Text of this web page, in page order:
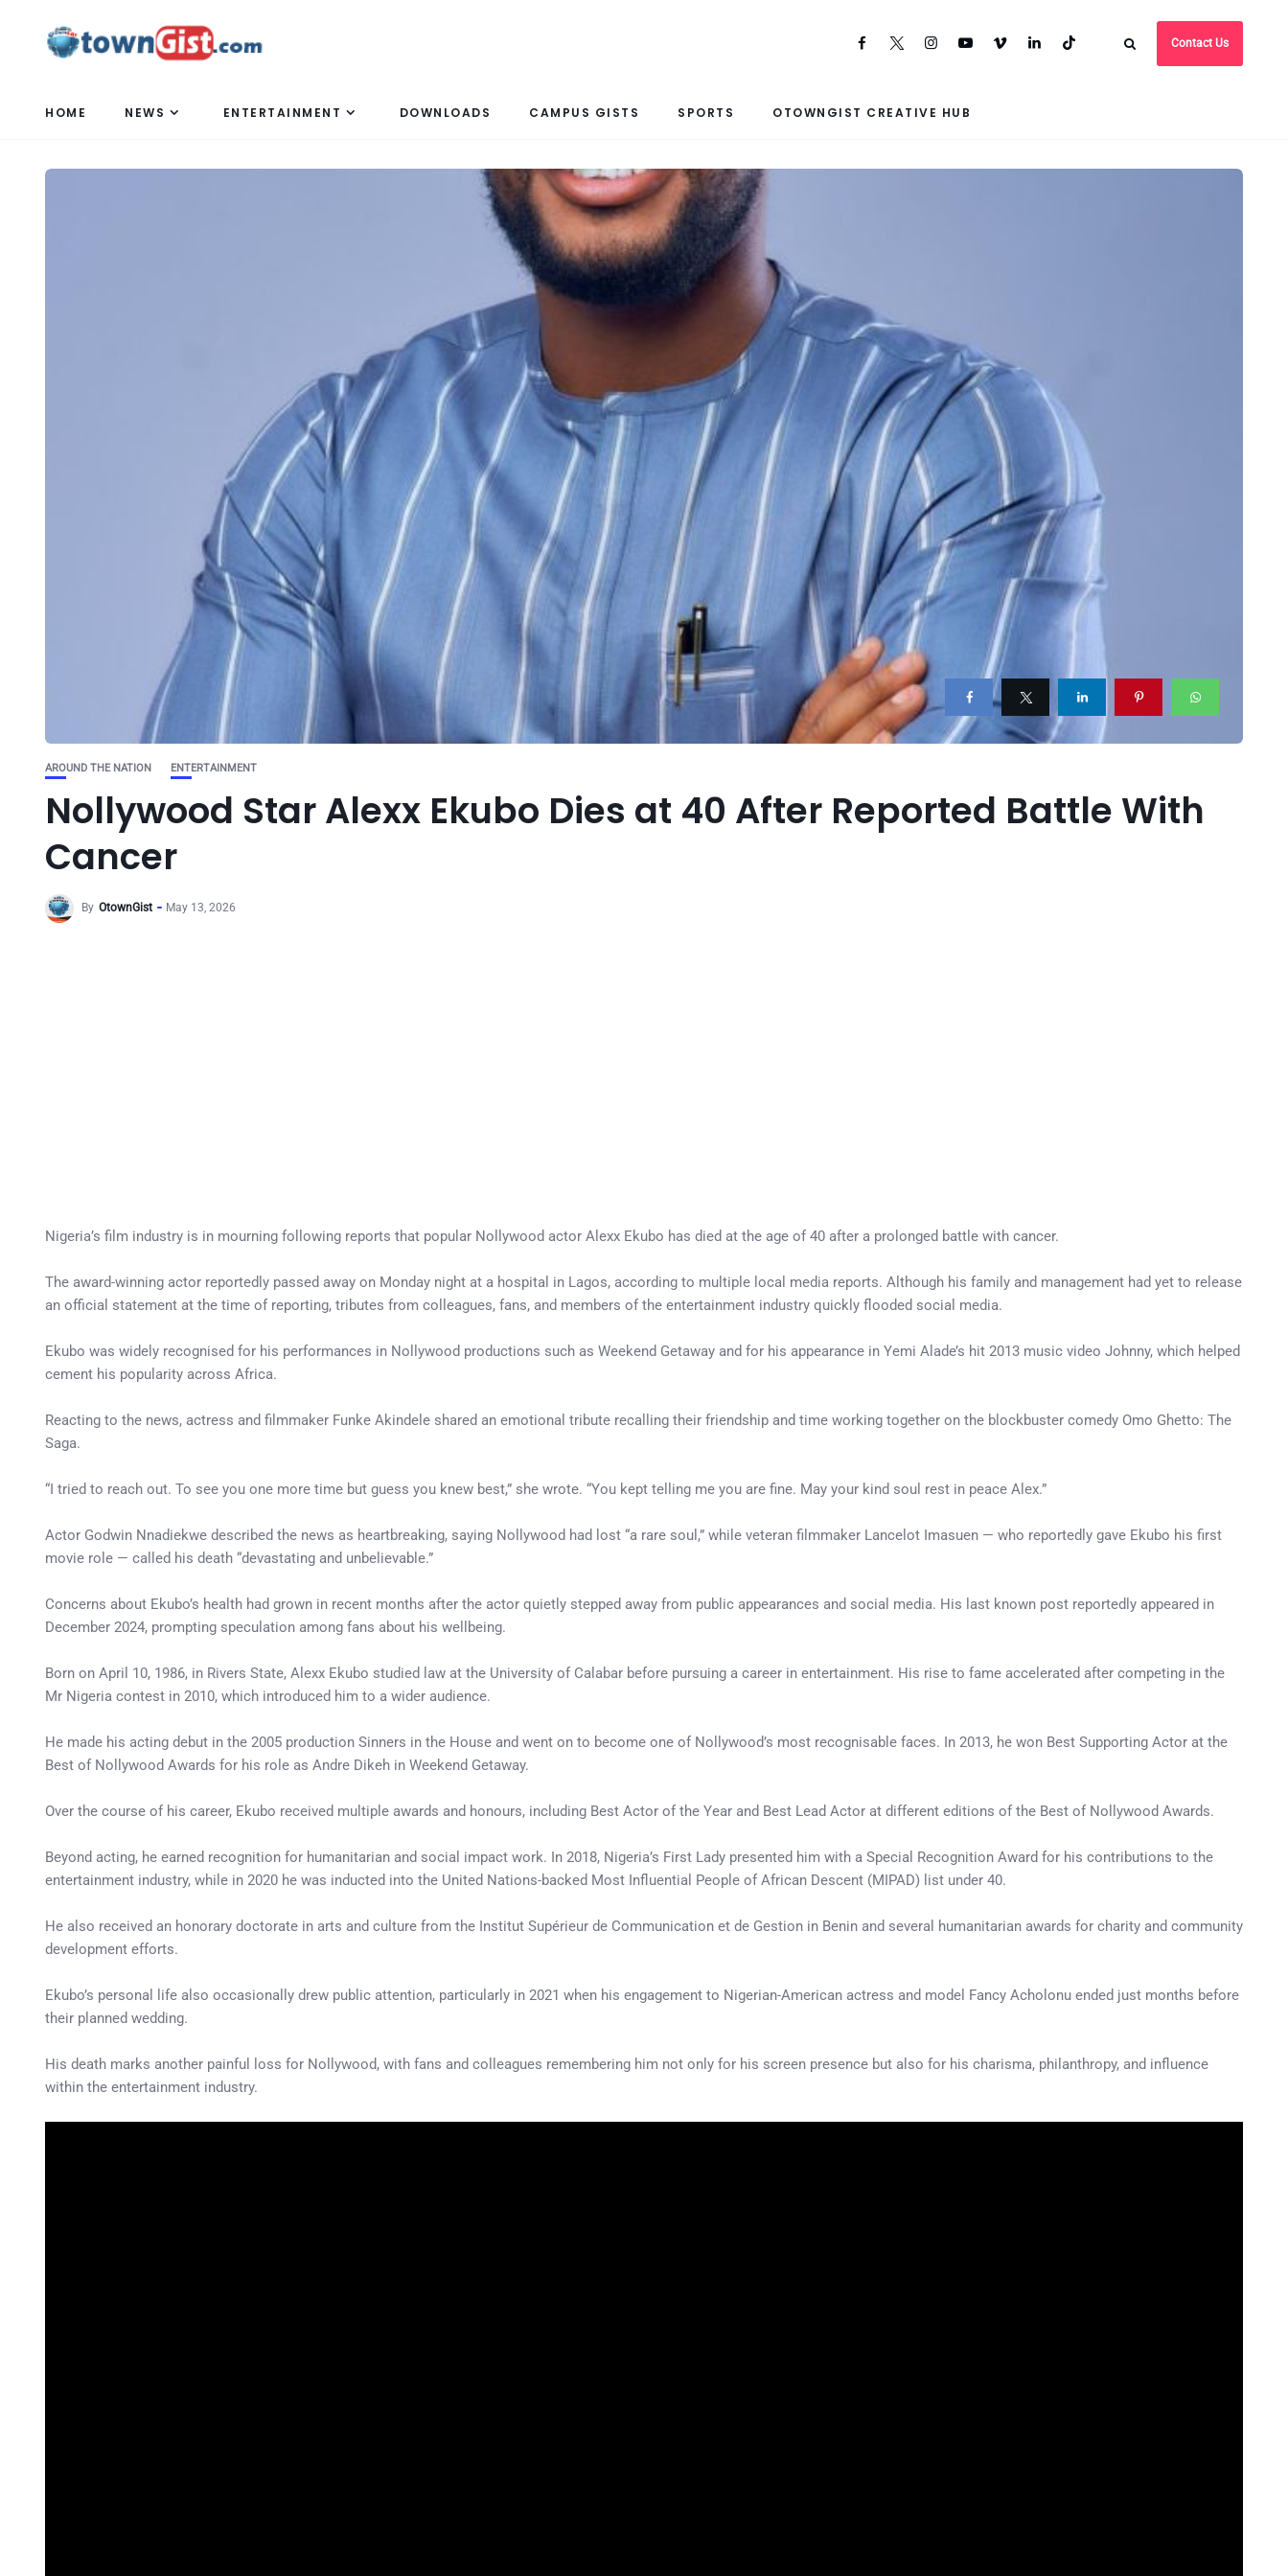
Contact Us
HOME NEWS ENTERTAINMENT DOWNLOADS CAMPUS GISTS SPORTS OTOWNGIST CREATIVE HUB
AROUND THE NATION ENTERTAINMENT
Nollywood Star Alexx Ekubo Dies at 40 After Reported Battle With
Cancer
By OtownGist May 13, 2026
Nigeria’s film industry is in mourning following reports that popular Nollywood actor Alexx Ekubo has died at the age of 40 after a prolonged battle with cancer.
The award-winning actor reportedly passed away on Monday night at a hospital in Lagos, according to multiple local media reports. Although his family and management had yet to release
an official statement at the time of reporting, tributes from colleagues, fans, and members of the entertainment industry quickly flooded social media.
Ekubo was widely recognised for his performances in Nollywood productions such as Weekend Getaway and for his appearance in Yemi Alade’s hit 2013 music video Johnny, which helped
cement his popularity across Africa.
Reacting to the news, actress and filmmaker Funke Akindele shared an emotional tribute recalling their friendship and time working together on the blockbuster comedy Omo Ghetto: The
Saga.
“I tried to reach out. To see you one more time but guess you knew best,” she wrote. “You kept telling me you are fine. May your kind soul rest in peace Alex.”
Actor Godwin Nnadiekwe described the news as heartbreaking, saying Nollywood had lost “a rare soul,” while veteran filmmaker Lancelot Imasuen — who reportedly gave Ekubo his first
movie role — called his death “devastating and unbelievable.”
Concerns about Ekubo’s health had grown in recent months after the actor quietly stepped away from public appearances and social media. His last known post reportedly appeared in
December 2024, prompting speculation among fans about his wellbeing.
Born on April 10, 1986, in Rivers State, Alexx Ekubo studied law at the University of Calabar before pursuing a career in entertainment. His rise to fame accelerated after competing in the
Mr Nigeria contest in 2010, which introduced him to a wider audience.
He made his acting debut in the 2005 production Sinners in the House and went on to become one of Nollywood’s most recognisable faces. In 2013, he won Best Supporting Actor at the
Best of Nollywood Awards for his role as Andre Dikeh in Weekend Getaway.
Over the course of his career, Ekubo received multiple awards and honours, including Best Actor of the Year and Best Lead Actor at different editions of the Best of Nollywood Awards.
Beyond acting, he earned recognition for humanitarian and social impact work. In 2018, Nigeria’s First Lady presented him with a Special Recognition Award for his contributions to the
entertainment industry, while in 2020 he was inducted into the United Nations-backed Most Influential People of African Descent (MIPAD) list under 40.
He also received an honorary doctorate in arts and culture from the Institut Supérieur de Communication et de Gestion in Benin and several humanitarian awards for charity and community
development efforts.
Ekubo’s personal life also occasionally drew public attention, particularly in 2021 when his engagement to Nigerian-American actress and model Fancy Acholonu ended just months before
their planned wedding.
His death marks another painful loss for Nollywood, with fans and colleagues remembering him not only for his screen presence but also for his charisma, philanthropy, and influence
within the entertainment industry.